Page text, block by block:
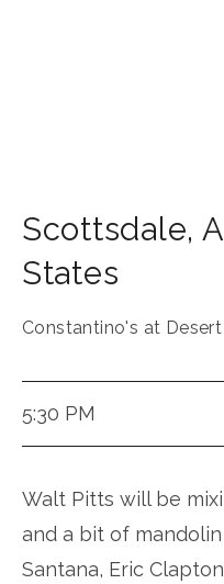
Scottsdale,
States
Constantino's at
5:30 PM
Walt Pitts will be
and a bit of
Santana, Eric